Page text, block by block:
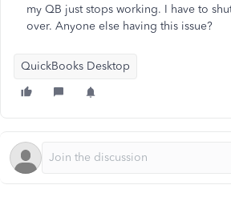
my QB just stops working. I have to
over. Anyone else having this issue?
QuickBooks Desktop